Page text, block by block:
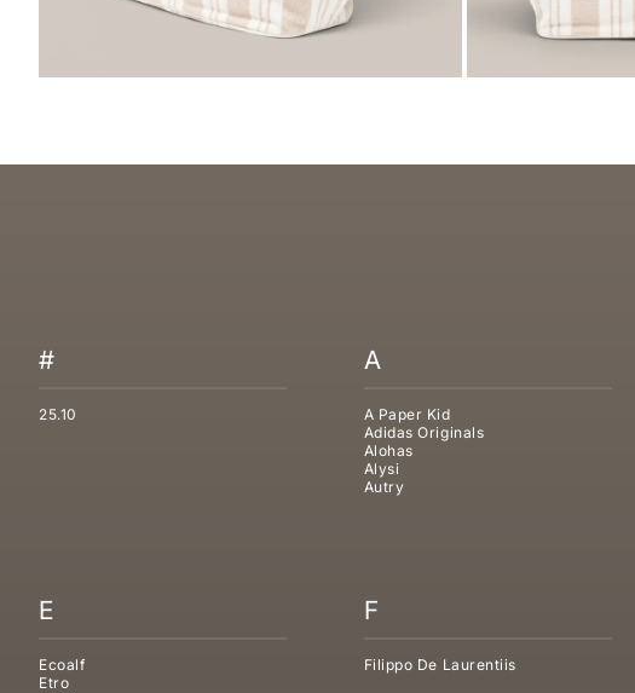
#
25.10
A
A Paper Kid
Adidas Originals
Alohas
Alysi
Autry
E
Ecoalf
Etro
F
Filippo De Laurentiis